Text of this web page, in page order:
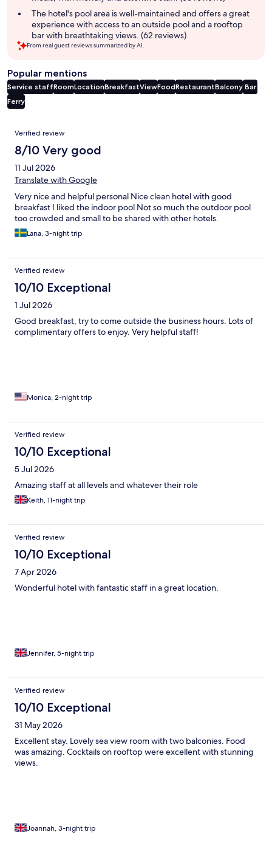
The hotel's pool area is well-maintained and offers a great
experience with access to an outside pool and a rooftop
bar with breathtaking views. (62 reviews)
From real guest reviews summarized by AI.
Popular mentions
Service staffRoomLocationBreakfastViewFoodRestaurantBalcony Bar
Ferry
Reviews
Verified review
8/10 Very good
11 Jul 2026
Translate with Google
Very nice and helpful personal Nice clean hotel with good
breakfast I liked the indoor pool Not so much the outdoor pool
too crowded and small to be shared with other hotels.
Lana, 3-night trip
Verified review
10/10 Exceptional
1 Jul 2026
Good breakfast, try to come outside the business hours. Lots of
complimentary offers to enjoy. Very helpful staff!
Monica, 2-night trip
Verified review
10/10 Exceptional
5 Jul 2026
Amazing staff at all levels and whatever their role
Keith, 11-night trip
Verified review
10/10 Exceptional
7 Apr 2026
Wonderful hotel with fantastic staff in a great location.
Jennifer, 5-night trip
Verified review
10/10 Exceptional
31 May 2026
Excellent stay. Lovely sea view room with two balconies. Food
was amazing. Cocktails on rooftop were excellent with stunning
views.
Joannah, 3-night trip